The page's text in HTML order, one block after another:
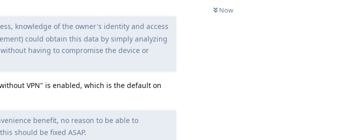
Now
knowledge of the owner's identity and access
could obtain this data by simply analyzing
having to compromise the device or
VPN" is enabled, which is the default on
benefit, no reason to be able to
should be fixed ASAP.